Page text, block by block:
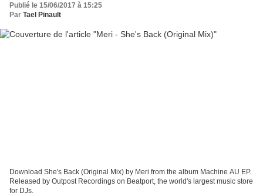
Publié le 15/06/2017 à 15:25
Par Tael Pinault
Download She's Back (Original Mix) by Meri from the album Machine AU EP.
Released by Outpost Recordings on Beatport, the world's largest music store
for DJs.